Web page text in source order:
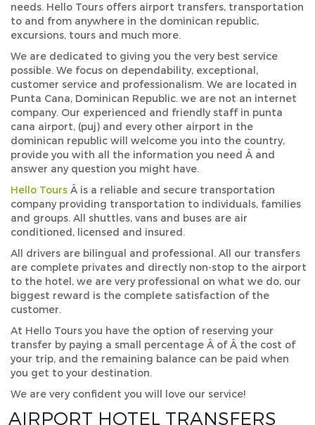
needs. Hello Tours offers airport transfers, transportation
to and from anywhere in the dominican republic,
excursions, tours and much more.
We are dedicated to giving you the very best service
possible. We focus on dependability, exceptional,
customer service and professionalism. We are located in
Punta Cana, Dominican Republic. we are not an internet
company. Our experienced and friendly staff in punta
cana airport, (puj) and every other airport in the
dominican republic will welcome you into the country,
provide you with all the information you need Â and
answer any question you might have.
Hello Tours Â is a reliable and secure transportation
company providing transportation to individuals, families
and groups. All shuttles, vans and buses are air
conditioned, licensed and insured.
All drivers are bilingual and professional. All our transfers
are complete privates and directly non-stop to the airport
to the hotel, we are very professional on what we do, our
biggest reward is the complete satisfaction of the
customer.
At Hello Tours you have the option of reserving your
transfer by paying a small percentage Â of Â the cost of
your trip, and the remaining balance can be paid when
you get to your destination.
We are very confident you will love our service!
AIRPORT HOTEL TRANSFERS